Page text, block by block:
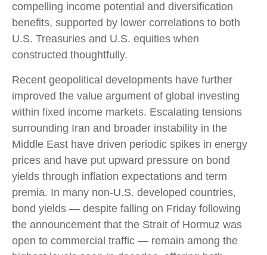
compelling income potential and diversification
benefits, supported by lower correlations to both
U.S. Treasuries and U.S. equities when
constructed thoughtfully.
Recent geopolitical developments have further
improved the value argument of global investing
within fixed income markets. Escalating tensions
surrounding Iran and broader instability in the
Middle East have driven periodic spikes in energy
prices and have put upward pressure on bond
yields through inflation expectations and term
premia. In many non-U.S. developed countries,
bond yields — despite falling on Friday following
the announcement that the Strait of Hormuz was
open to commercial traffic — remain among the